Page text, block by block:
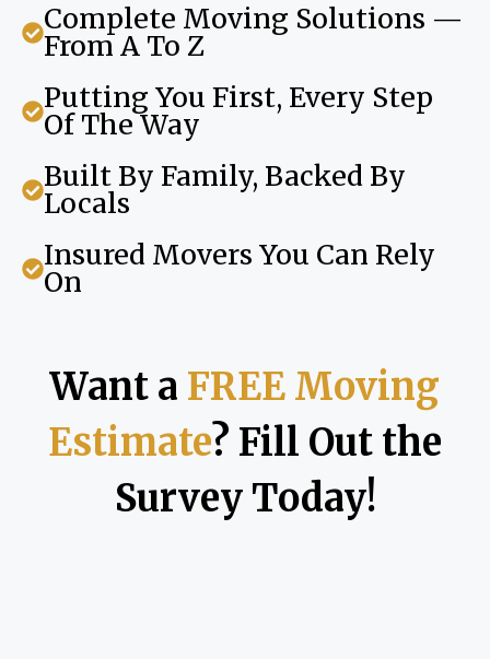
Complete Moving Solutions —
From A To Z
Putting You First, Every Step
Of The Way
Built By Family, Backed By
Locals
Insured Movers You Can Rely
On
Want a FREE Moving
Estimate? Fill Out the
Survey Today!